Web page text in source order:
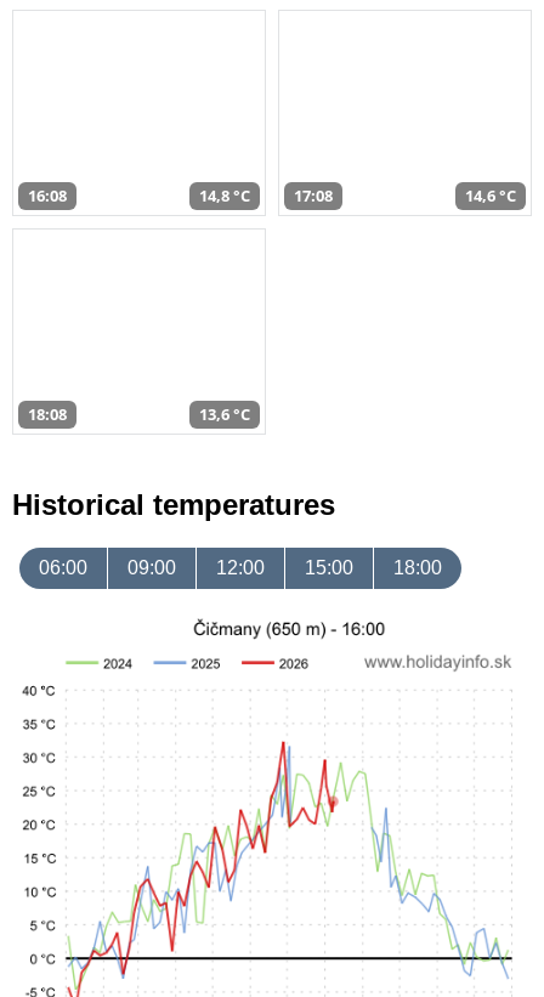
16:08 14,8 °C 17:08 14,6 °C
18:08 13,6 °C
Historical temperatures
06:00 09:00 12:00 15:00 18:00